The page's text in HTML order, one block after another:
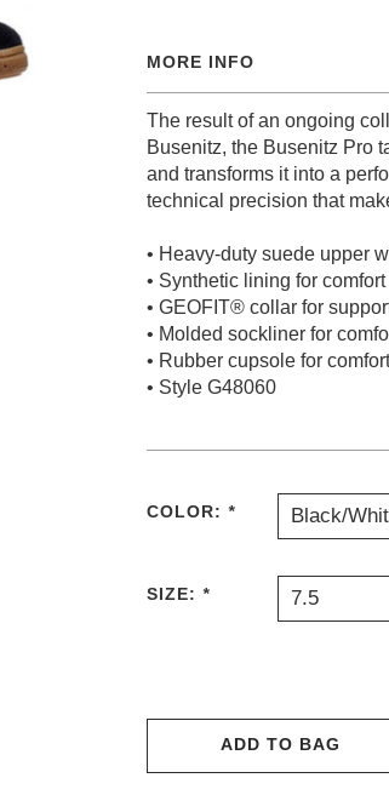
MORE INFO
The result of an ongoing
Busenitz, the Busenitz Pro
and transforms it into a
technical precision that
• Heavy-duty suede upper
• Synthetic lining for comfort
• GEOFIT® collar for
• Molded sockliner for
• Rubber cupsole for
• Style G48060
COLOR: * Black/
SIZE: * 7.5
ADD TO BAG